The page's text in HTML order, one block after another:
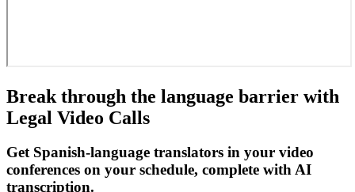
Break through the language barrier with
Legal Video Calls
Get Spanish-language translators in your video
conferences on your schedule, complete with AI
transcription.